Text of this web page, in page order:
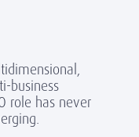
business
role has never